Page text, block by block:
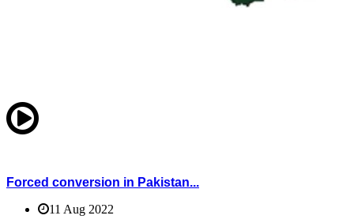
Forced conversion in Pakistan...
11 Aug 2022